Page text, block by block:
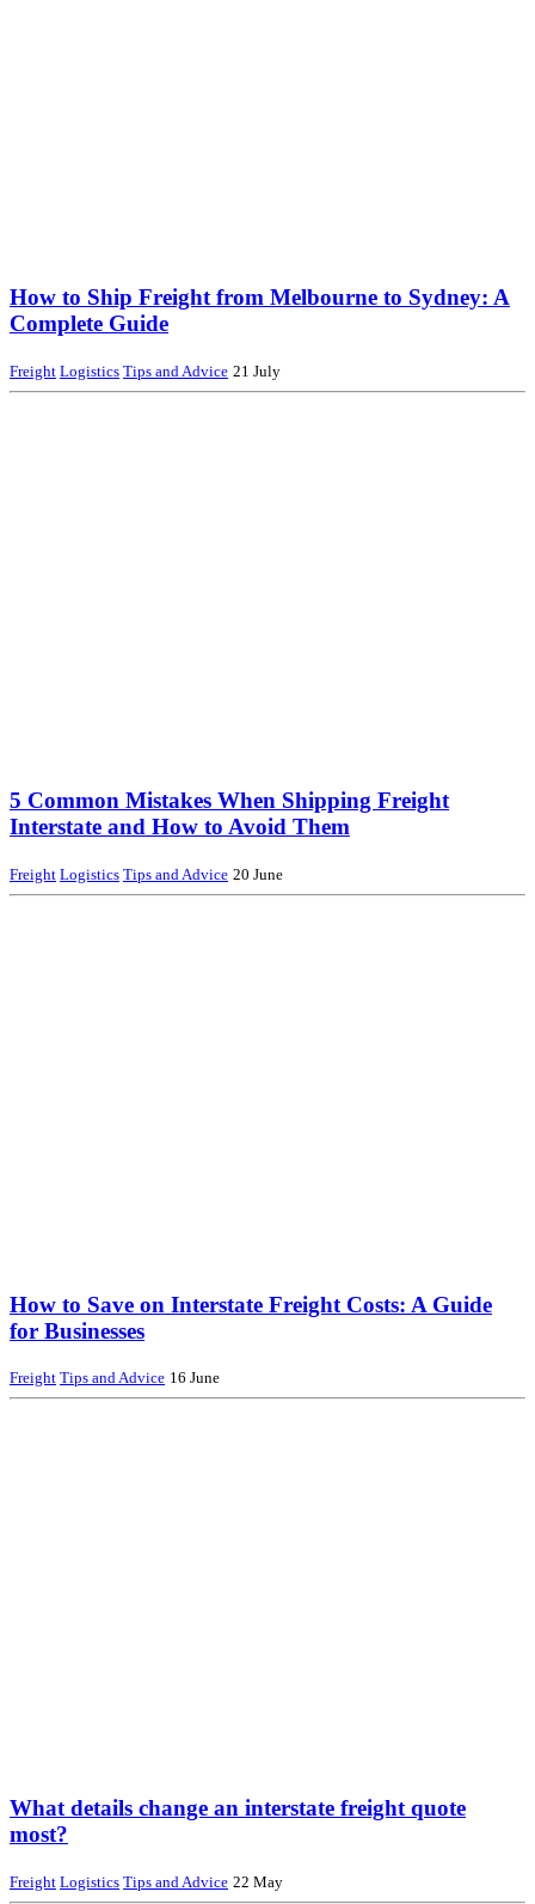
How to Ship Freight from Melbourne to Sydney: A
Complete Guide
Freight Logistics Tips and Advice 21 July
5 Common Mistakes When Shipping Freight
Interstate and How to Avoid Them
Freight Logistics Tips and Advice 20 June
How to Save on Interstate Freight Costs: A Guide
for Businesses
Freight Tips and Advice 16 June
What details change an interstate freight quote
most?
Freight Logistics Tips and Advice 22 May